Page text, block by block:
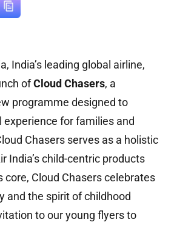
India’s leading global airline,
ofCloud Chasers, a
programme designed to
experience for families and
Chasers serves as a holistic
India’s child-centric products
core, Cloud Chasers celebrates
and the spirit of childhood
to our young flyers to